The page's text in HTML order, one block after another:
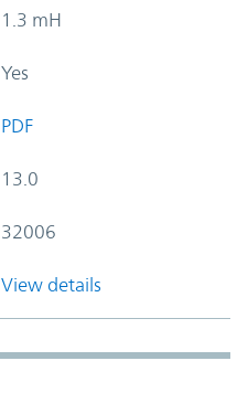
1.3 mH
Yes
PDF
13.0
32006
View details